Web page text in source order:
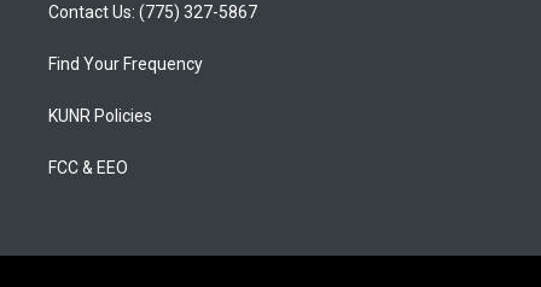
Contact Us: (775) 327-5867
Find Your Frequency
KUNR Policies
FCC & EEO